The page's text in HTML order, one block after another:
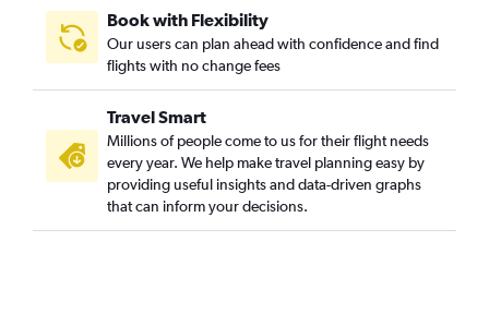
Book with Flexibility
Our users can plan ahead with confidence and find
flights with no change fees
Travel Smart
Millions of people come to us for their flight needs
every year. We help make travel planning easy by
providing useful insights and data-driven graphs
that can inform your decisions.